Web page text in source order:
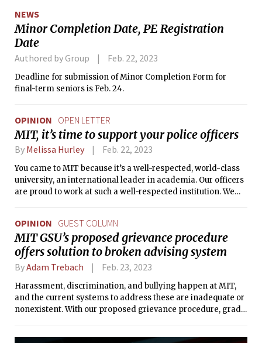
NEWS
Minor Completion Date, PE Registration
Date
Authored by Group Feb. 22, 2023
Deadline for submission of Minor Completion Form for
final-term seniors is Feb. 24.
OPINION OPEN LETTER
MIT, it’s time to support your police officers
By Melissa Hurley Feb. 22, 2023
You came to MIT because it’s a well-respected, world-class
university, an international leader in academia. Our officers
are proud to work at such a well-respected institution. We
OPINION GUEST COLUMN
MIT GSU’s proposed grievance procedure
offers solution to broken advising system
ByAdam Trebach Feb. 23, 2023
Harassment, discrimination, and bullying happen at MIT,
and the current systems to address these are inadequate or
nonexistent. With our proposed grievance procedure, grad